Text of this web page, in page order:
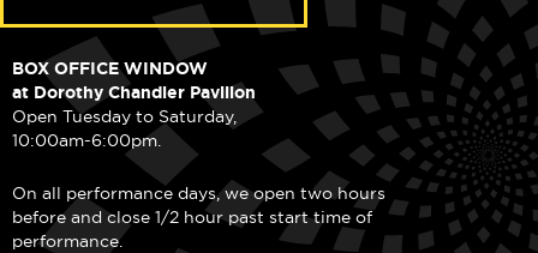
BOX OFFICE WINDOW
at Dorothy Chandler Pavilion
Open Tuesday to Saturday,
10:00am-6:00pm.
On all performance days, we open two hours
before and close 1/2 hour past start time of
performance.